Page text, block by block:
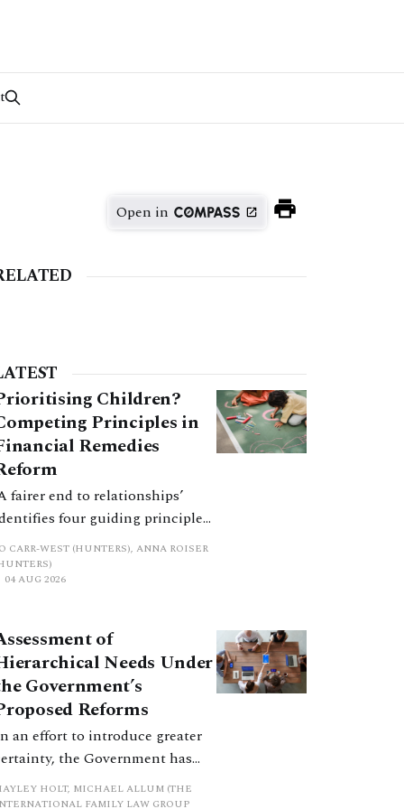
Open in
Children?
Principles in
Remedies
fairer end to relationships’
four guiding principles,
these can pull in different
Whilst the
does not explain
with one another, such
analysis is essential to
a coherent framework.
CARR-WEST (HUNTERS), ANNA ROISER
04 AUG 2026
of
Needs Under
Government’s
Reforms
an effort to introduce greater
the Government has
a new hierarchical
to be undertaken by the
HOLT, MICHAEL ALLUM (THE
FAMILY LAW GROUP